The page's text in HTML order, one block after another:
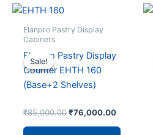
Sale!
Sale!
Elanpro Pastry Display
Cabinets
Elanpro Pastry Display
Counter EHTH 160
(Base+2 Shelves)
₹85,000.00 Original
₹76,000.00Current
is: